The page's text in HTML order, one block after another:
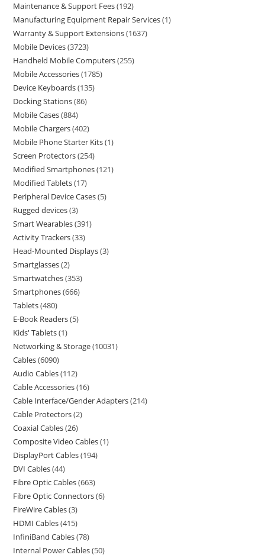
Maintenance & Support Fees 192
Manufacturing Equipment Repair Services 1
Warranty & Support Extensions 1637
Mobile Devices 3723
Handheld Mobile Computers 255
Mobile Accessories 1785
Device Keyboards 135
Docking Stations 86
Mobile Cases 884
Mobile Chargers 402
Mobile Phone Starter Kits 1
Screen Protectors 254
Modified Smartphones 121
Modified Tablets 17
Peripheral Device Cases 5
Rugged devices 3
Smart Wearables 391
Activity Trackers 33
Head-Mounted Displays 3
Smartglasses 2
Smartwatches 353
Smartphones 666
Tablets 480
E-Book Readers 5
Kids' Tablets 1
Networking & Storage 10031
Cables 6090
Audio Cables 112
Cable Accessories 16
Cable Interface/Gender Adapters 214
Cable Protectors 2
Coaxial Cables 26
Composite Video Cables 1
DisplayPort Cables 194
DVI Cables 44
Fibre Optic Cables 663
Fibre Optic Connectors 6
FireWire Cables 3
HDMI Cables 415
InfiniBand Cables 78
Internal Power Cables 50